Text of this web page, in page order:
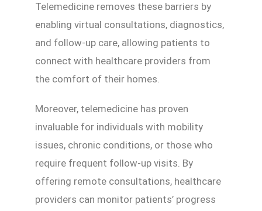
Telemedicine removes these barriers by
enabling virtual consultations, diagnostics,
and follow-up care, allowing patients to
connect with healthcare providers from
the comfort of their homes.
Moreover, telemedicine has proven
invaluable for individuals with mobility
issues, chronic conditions, or those who
require frequent follow-up visits. By
offering remote consultations, healthcare
providers can monitor patients’ progress